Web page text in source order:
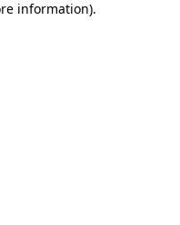
information).